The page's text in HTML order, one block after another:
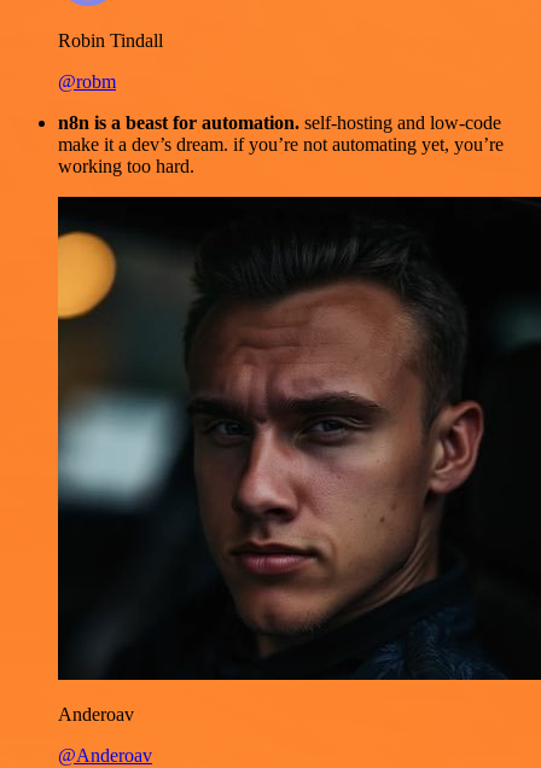
Robin Tindall
@robm
n8n is a beast for automation. self-hosting and low-code
make it a dev’s dream. if you’re not automating yet, you’re
working too hard.
Anderoav
@Anderoav